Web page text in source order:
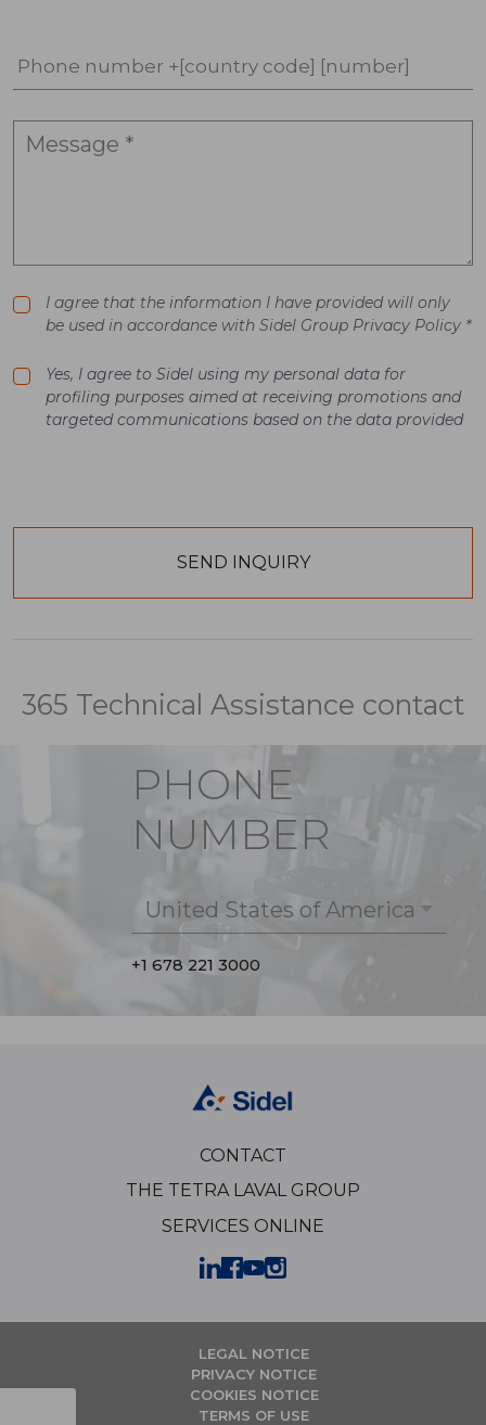
Phone number +[country code] [number]
I agree that the information I have provided will only
be used in accordance with Sidel Group Privacy Policy *
Yes, I agree to Sidel using my personal data for
profiling purposes aimed at receiving promotions and
targeted communications based on the data provided
365 Technical Assistance contact
PHONE
NUMBER
United States of America
+1 678 221 3000
CONTACT
THE TETRA LAVAL GROUP
SERVICES ONLINE
LEGAL NOTICE
PRIVACY NOTICE
COOKIES NOTICE
TERMS OF USE